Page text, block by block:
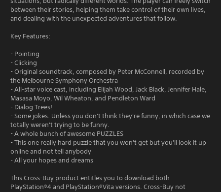
between their stories, helping them take control of their own lives,
and dealing with the unexpected adventures that follow.
Key Features:
- Pointing
- Clicking
- Original soundtrack, composed by Peter McConnell, recorded by
the Melbourne Symphony Orchestra
- All-star voice cast, including Elijah Wood, Jack Black, Jennifer Hale,
Masasa Moyo, Wil Wheaton, and Pendleton Ward
- Dialog Trees!
- Some jokes. Unless you don't think they're funny, in which case we
totally weren't trying to be funny.
- A whole bunch of awesome PUZZLES
- This one really hard puzzle that you won't get but you'll look it up
online and not tell anybody
- All your hopes and dreams
This Cross-Buy product entitles you to download both
PlayStation®4 and PlayStation®Vita versions. Cross-Buy not